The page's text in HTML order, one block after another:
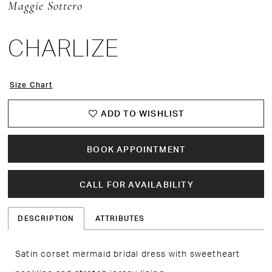
Maggie Sottero
CHARLIZE
Size Chart
ADD TO WISHLIST
BOOK APPOINTMENT
CALL FOR AVAILABILITY
DESCRIPTION ATTRIBUTES
Satin corset mermaid bridal dress with sweetheart